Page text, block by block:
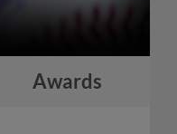
Awards